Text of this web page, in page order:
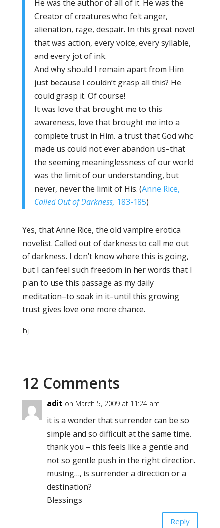
He was the author of all of it. He was the
Creator of creatures who felt anger,
alienation, rage, despair. In this great novel
that was action, every voice, every syllable,
and every jot of ink.
And why should I remain apart from Him
just because I couldn’t grasp all this? He
could grasp it. Of course!
It was love that brought me to this
awareness, love that brought me into a
complete trust in Him, a trust that God who
made us could not ever abandon us–that
the seeming meaninglessness of our world
was the limit of our understanding, but
never, never the limit of His. (Anne Rice,
Called Out of Darkness, 183-185)
Yes, that Anne Rice, the old vampire erotica
novelist. Called out of darkness to call me out
of darkness. I don’t know where this is going,
but I can feel such freedom in her words that I
plan to use this passage as my daily
meditation–to soak in it–until this growing
trust gives love one more chance.
bj
12 Comments
adit on March 5, 2009 at 11:24 am
it is a wonder that surrender can be so
simple and so difficult at the same time.
thank you – this feels like a gentle and
not so gentle push in the right direction.
musing…, is surrender a direction or a
destination?
Blessings
Reply